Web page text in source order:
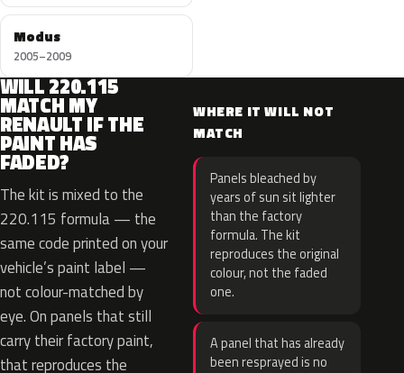
Modus
2005–2009
WILL 220.115
MATCH MY
RENAULT IF THE
PAINT HAS
FADED?
The kit is mixed to the
220.115 formula — the
same code printed on your
vehicle’s paint label —
not colour-matched by
eye. On panels that still
carry their factory paint,
that reproduces the
WHERE IT WILL NOT
MATCH
Panels bleached by
years of sun sit lighter
than the factory
formula. The kit
reproduces the original
colour, not the faded
one.
A panel that has already
been resprayed is no